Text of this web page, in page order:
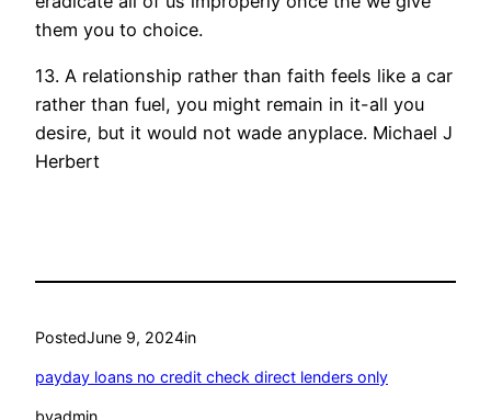
them you to choice.
13. A relationship rather than faith feels like a car
rather than fuel, you might remain in it-all you
desire, but it would not wade anyplace. Michael J
Herbert
PostedJune 9, 2024in
payday loans no credit check direct lenders only